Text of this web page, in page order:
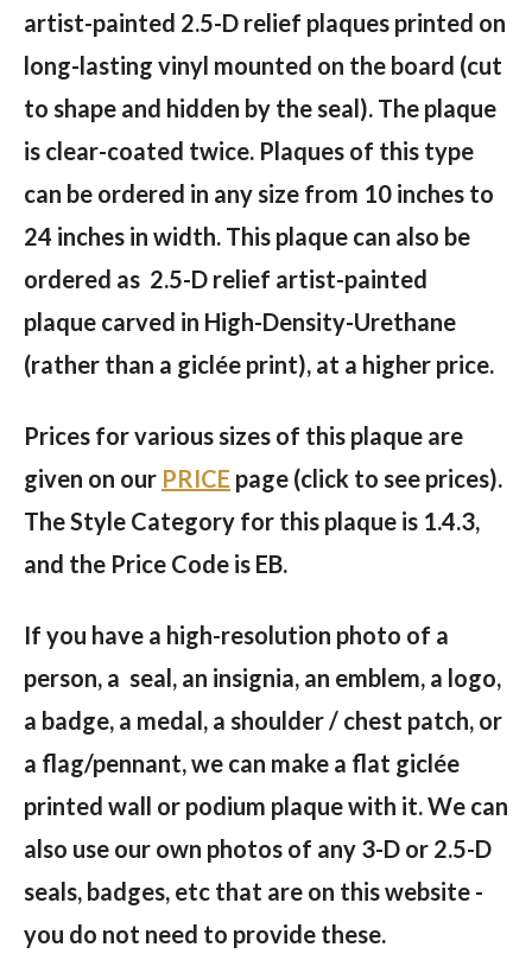
artist-painted 2.5-D relief plaques printed on
long-lasting vinyl mounted on the board (cut
to shape and hidden by the seal). The plaque
is clear-coated twice. Plaques of this type
can be ordered in any size from 10 inches to
24 inches in width. This plaque can also be
ordered as 2.5-D relief artist-painted
plaque carved in High-Density-Urethane
(rather than a giclée print), at a higher price.
Prices for various sizes of this plaque are
given on our PRICE page (click to see prices).
The Style Category for this plaque is 1.4.3,
and the Price Code is EB.
If you have a high-resolution photo of a
person, a seal, an insignia, an emblem, a logo,
a badge, a medal, a shoulder / chest patch, or
a flag/pennant, we can make a flat giclée
printed wall or podium plaque with it. We can
also use our own photos of any 3-D or 2.5-D
seals, badges, etc that are on this website -
you do not need to provide these.